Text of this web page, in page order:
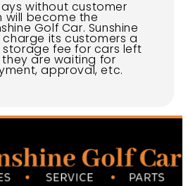
without customer
will become the
Golf Car. Sunshine
its customers a
storage fee for cars left
are waiting for
approval, etc.